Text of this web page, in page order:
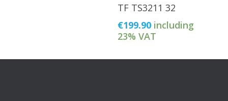
TF TS3211 32
€199.90 including
23% VAT